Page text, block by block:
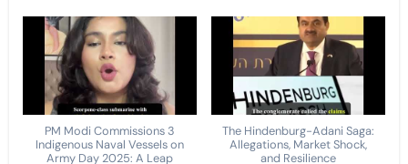
PM Modi Commissions 3
Indigenous Naval Vessels on
Army Day 2025: A Leap
The Hindenburg-Adani Saga:
Allegations, Market Shock,
and Resilience